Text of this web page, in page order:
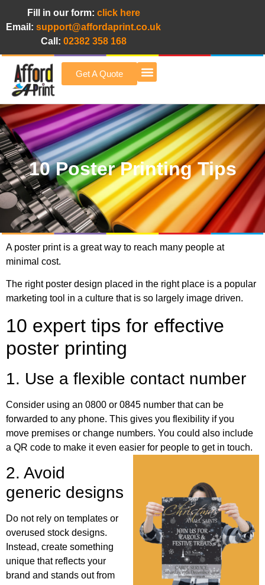
Fill in our form: click here
Email: support@affordaprint.co.uk
Call: 02382 358 168
Get A Quote
10 Poster Printing Tips
A poster print is a great way to reach many people at
minimal cost.
The right poster design placed in the right place is a popular
marketing tool in a culture that is so largely image driven.
10 expert tips for effective
poster printing
1. Use a flexible contact number
Consider using an 0800 or 0845 number that can be
forwarded to any phone. This gives you flexibility if you
move premises or change numbers. You could also include
a QR code to make it even easier for people to get in touch.
2. Avoid
generic designs
Do not rely on templates or
overused stock designs.
Instead, create something
unique that reflects your
brand and stands out from